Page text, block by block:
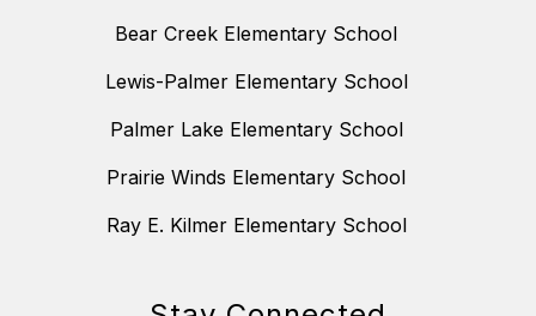
Bear Creek Elementary School
Lewis-Palmer Elementary School
Palmer Lake Elementary School
Prairie Winds Elementary School
Ray E. Kilmer Elementary School